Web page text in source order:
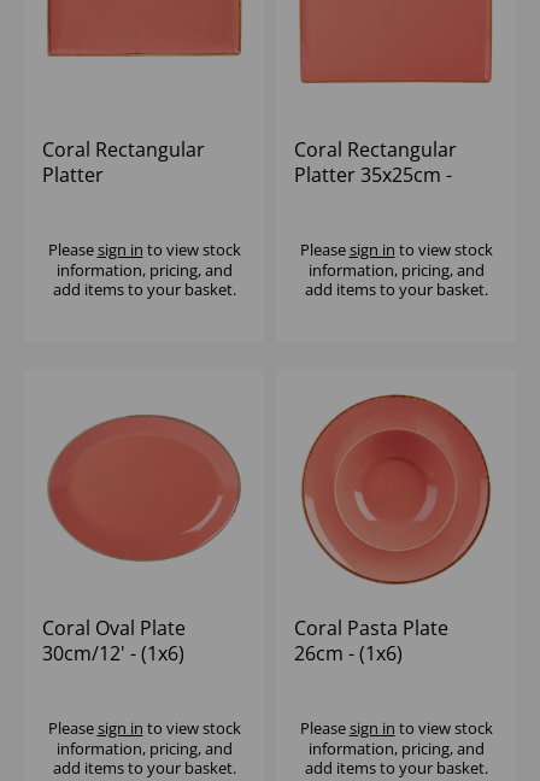
Coral Rectangular
Platter
Pleasesign in to view stock
information, pricing, and
add items to your basket.
Coral Rectangular
Platter 35x25cm -
Pleasesign in to view stock
information, pricing, and
add items to your basket.
Coral Oval Plate
30cm/12' - (1x6)
Pleasesign in to view stock
information, pricing, and
add items to your basket.
Coral Pasta Plate
26cm - (1x6)
Pleasesign in to view stock
information, pricing, and
add items to your basket.